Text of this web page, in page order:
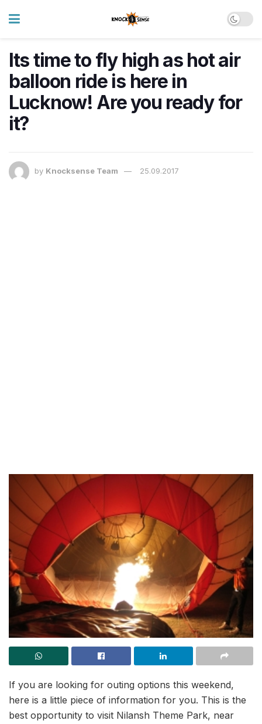
Its time to fly high as hot air
balloon ride is here in
Lucknow! Are you ready for
it?
by Knocksense Team 25.09.2017
If you are looking for outing options this weekend,
here is a little piece of information for you. This is the
best opportunity to visit Nilansh Theme Park, near